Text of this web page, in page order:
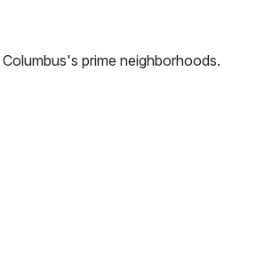
Columbus's prime neighborhoods.